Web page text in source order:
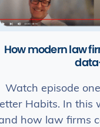
How modern law
Watch episode
Habits. In this
how law firms